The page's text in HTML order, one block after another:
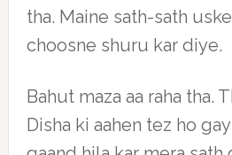
tha. Maine sath-sath
choosne shuru kar diye.
Bahut maza aa raha tha.
Disha ki aahen tez ho